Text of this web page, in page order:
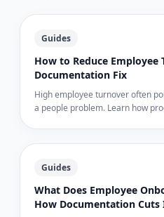
Guides
How to Reduce Employee
Documentation Fix
High employee turnover often
a people problem. Learn how
Guides
What Does Employee
How Documentation